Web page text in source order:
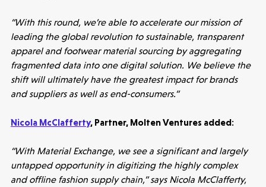
Healthtech
“With this round, we’re able to accelerate our mission of
leading the global revolution to sustainable, transparent
apparel and footwear material sourcing by aggregating
fragmented data into one digital solution. We believe the
shift will ultimately have the greatest impact for brands
and suppliers as well as end-consumers.”
Nicola McClafferty, Partner, Molten Ventures added:
“With Material Exchange, we see a significant and largely
untapped opportunity in digitizing the highly complex
and offline fashion supply chain,” says Nicola McClafferty,